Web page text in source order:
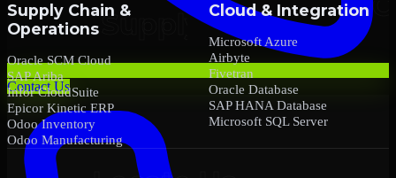
Contact Us
Supply Chain &
Operations
Oracle SCM Cloud
SAP Ariba
Infor CloudSuite
Epicor Kinetic ERP
Odoo Inventory
Odoo Manufacturing
Cloud & Integration
Microsoft Azure
Airbyte
Fivetran
Oracle Database
SAP HANA Database
Microsoft SQL Server